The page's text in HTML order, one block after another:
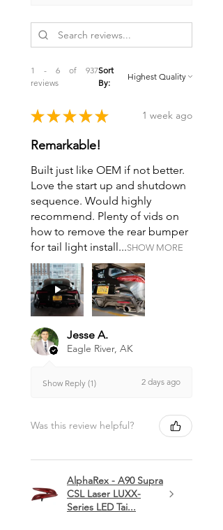
1 - 6 of 937
reviews
Sort
By:
★ ★ ★ ★ ★ 1 week ago
Remarkable!
Built just like OEM if not better.
Love the start up and shutdown
sequence. Would highly
recommend. Plenty of vids on
how to remove the rear bumper
for tail light install...SHOW MORE
Jesse A.
Eagle River, AK
Show Reply (1) 2 days ago
Was this review helpful?
AlphaRex - A90 Supra
CSL Laser LUXX-
Series LED Tai...